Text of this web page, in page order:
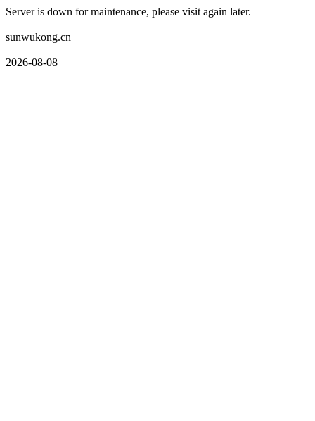
Server is down for maintenance, please visit again later.
sunwukong.cn
2026-08-08